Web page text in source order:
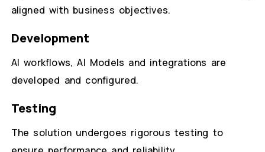
aligned with business objectives.
Development
AI workflows, AI Models and integrations are
developed and configured.
Testing
The solution undergoes rigorous testing to